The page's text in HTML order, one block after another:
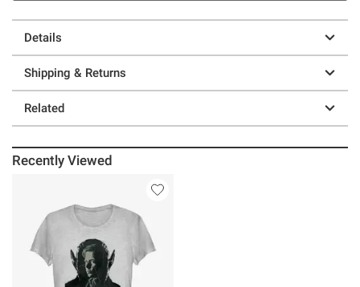
Details
Shipping & Returns
Related
Recently Viewed